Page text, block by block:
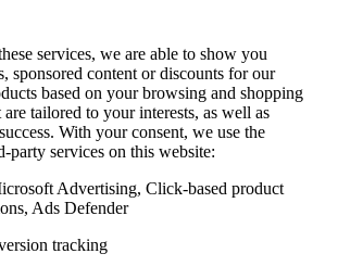
services, we are able to show you
sponsored content or discounts for our
based on your browsing and shopping
tailored to your interests, as well as
With your consent, we use the
services on this website:
Advertising, Click-based product
Ads Defender
tracking